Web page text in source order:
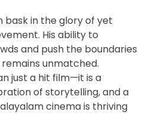
bask in the glory of yet
His ability to
and push the boundaries
unmatched.
just a hit film—it is a
of storytelling, and a
cinema is thriving